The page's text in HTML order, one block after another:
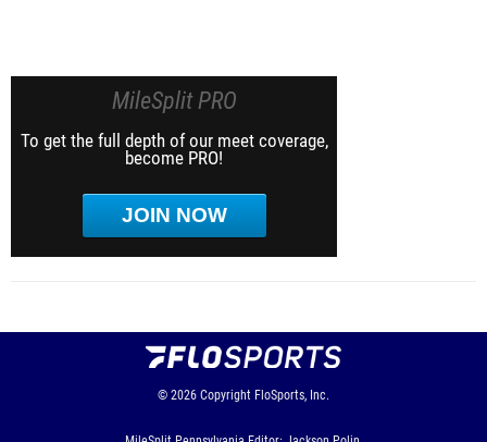
MileSplit PRO
To get the full depth of our meet coverage,
become PRO!
JOIN NOW
© 2026 Copyright FloSports, Inc.